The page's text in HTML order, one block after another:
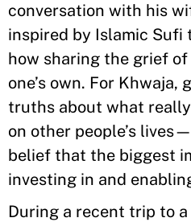
conversation with his
inspired by Islamic
how sharing the grief
one’s own. For
truths about what
on other people’s
belief that the biggest
investing in and
During a recent trip to